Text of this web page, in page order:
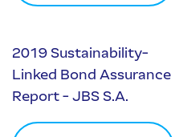
2019 Sustainability-
Linked Bond Assurance
Report - JBS S.A.